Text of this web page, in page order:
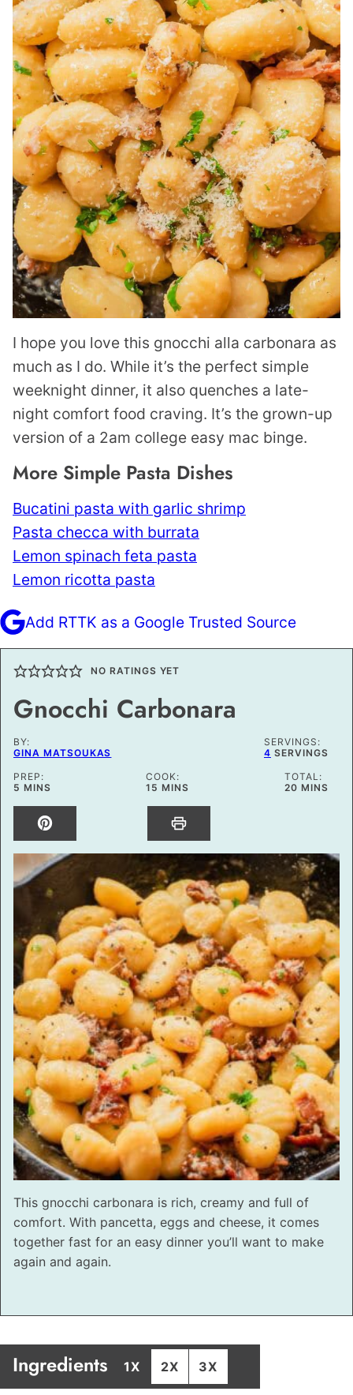
I hope you love this gnocchi alla carbonara as
much as I do. While it’s the perfect simple
weeknight dinner, it also quenches a late-
night comfort food craving. It’s the grown-up
version of a 2am college easy mac binge.
More Simple Pasta Dishes
Bucatini pasta with garlic shrimp
Pasta checca with burrata
Lemon spinach feta pasta
Lemon ricotta pasta
Add RTTK as a Google Trusted Source
NO RATINGS YET
Gnocchi Carbonara
BY:
GINA MATSOUKAS
SERVINGS:
4 SERVINGS
PREP:
5 MINUTES
MINS
COOK:
15 MINUTES
MINS
TOTAL:
20MINUTES
MINS
This gnocchi carbonara is rich, creamy and full of
comfort. With pancetta, eggs and cheese, it comes
together fast for an easy dinner you’ll want to make
again and again.
Ingredients 1X 2X 3X